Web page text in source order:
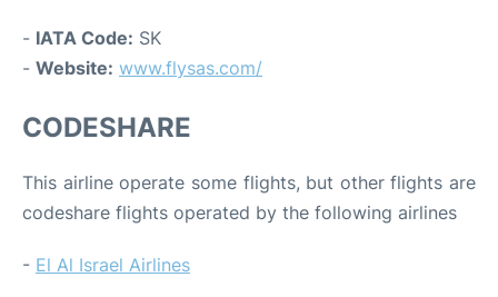
- IATA Code: SK
- Website: www.flysas.com/
CODESHARE
This airline operate some flights, but other flights are
codeshare flights operated by the following airlines
- El Al Israel Airlines